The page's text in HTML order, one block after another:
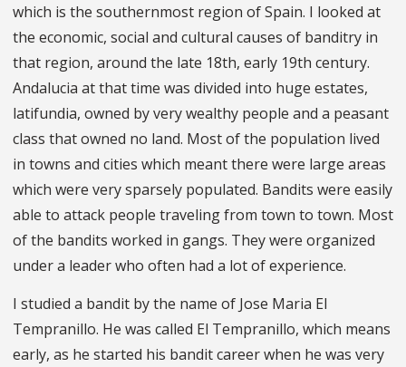
which is the southernmost region of Spain. I looked at
the economic, social and cultural causes of banditry in
that region, around the late 18th, early 19th century.
Andalucia at that time was divided into huge estates,
latifundia, owned by very wealthy people and a peasant
class that owned no land. Most of the population lived
in towns and cities which meant there were large areas
which were very sparsely populated. Bandits were easily
able to attack people traveling from town to town. Most
of the bandits worked in gangs. They were organized
under a leader who often had a lot of experience.
I studied a bandit by the name of Jose Maria El
Tempranillo. He was called El Tempranillo, which means
early, as he started his bandit career when he was very